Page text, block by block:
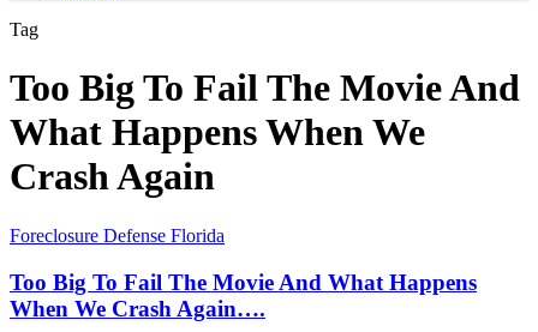
Tag
Too Big To Fail The Movie And
What Happens When We
Crash Again
Too
To
Fail
The
Foreclosure Defense Florida
Too Big To Fail The Movie And What Happens
When We Crash Again….